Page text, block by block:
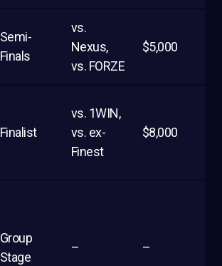
Semi-
Finals
vs.
Nexus,
vs. FORZE
$5,000
Finalist
vs. 1WIN,
vs. ex-
Finest
$8,000
Group
Stage
– –